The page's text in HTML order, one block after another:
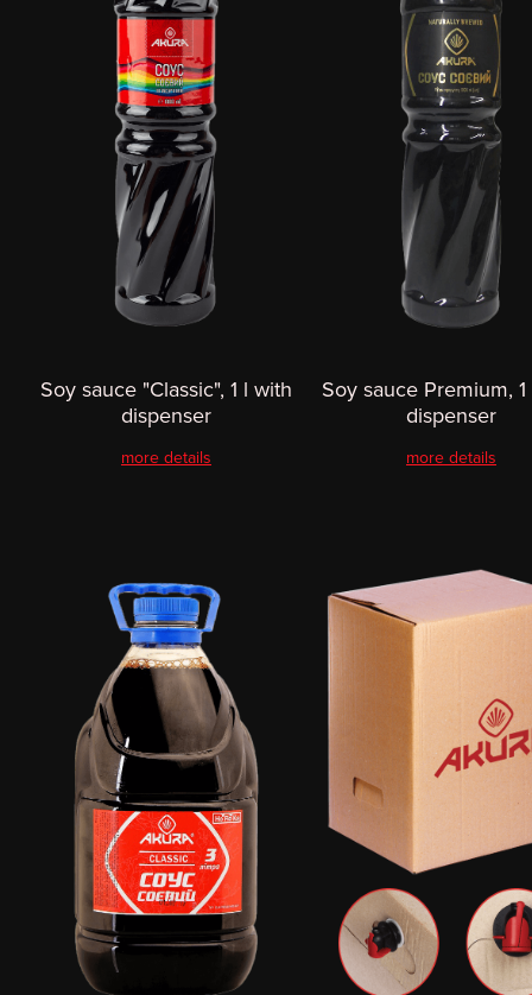
Soy sauce "Classic", 1 l with
dispenser
more details
Soy sauce Premium,
dispenser
more details